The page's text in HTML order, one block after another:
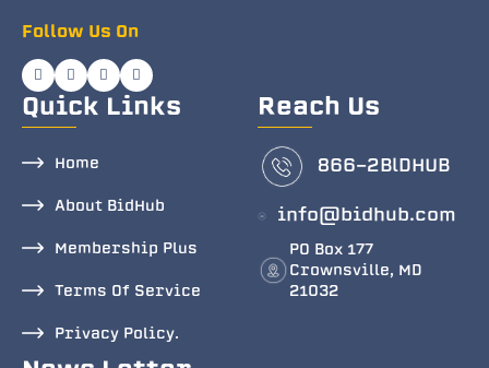
Follow Us On
Quick Links
Home
About BidHub
Membership Plus
Terms Of Service
Privacy Policy.
Reach Us
866-2BlDHUB
info@bidhub.com
PO Box 177
Crownsville, MD
21032